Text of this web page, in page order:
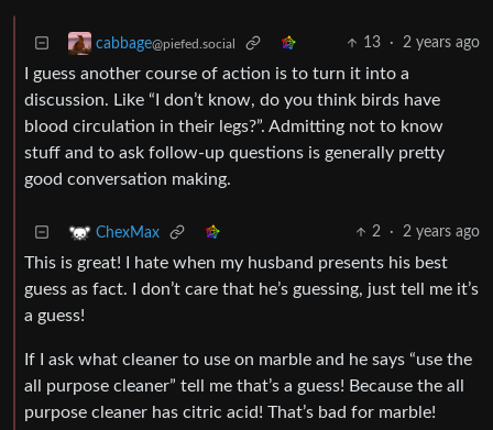
cabbage@piefed.social 13 · 2 years ago
I guess another course of action is to turn it into a
discussion. Like “I don’t know, do you think birds have
blood circulation in their legs?”. Admitting not to know
stuff and to ask follow-up questions is generally pretty
good conversation making.
ChexMax 2 · 2 years ago
This is great! I hate when my husband presents his best
guess as fact. I don’t care that he’s guessing, just tell me it’s
a guess!
If I ask what cleaner to use on marble and he says “use the
all purpose cleaner” tell me that’s a guess! Because the all
purpose cleaner has citric acid! That’s bad for marble!